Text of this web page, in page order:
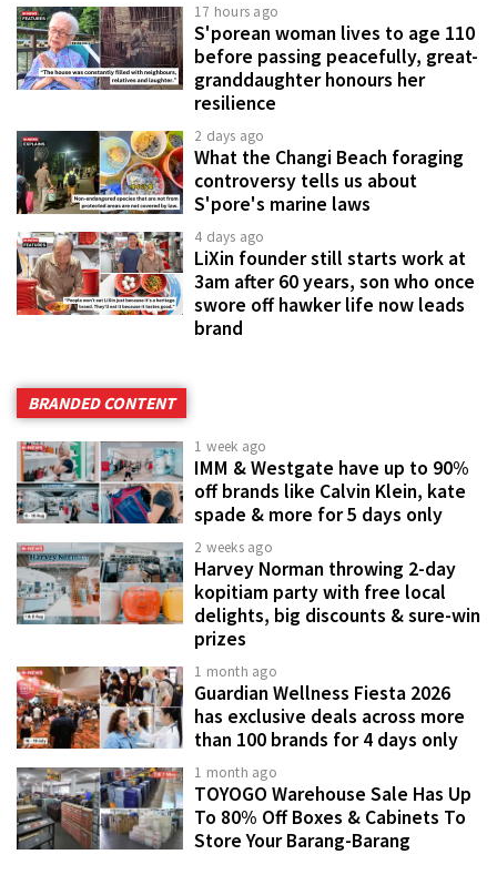
17 hours ago
S'porean woman lives to age 110
before passing peacefully, great-
granddaughter honours her
resilience
2 days ago
What the Changi Beach foraging
controversy tells us about
S'pore's marine laws
4 days ago
LiXin founder still starts work at
3am after 60 years, son who once
swore off hawker life now leads
brand
BRANDED CONTENT
1 week ago
IMM & Westgate have up to 90%
off brands like Calvin Klein, kate
spade & more for 5 days only
2 weeks ago
Harvey Norman throwing 2-day
kopitiam party with free local
delights, big discounts & sure-win
prizes
1 month ago
Guardian Wellness Fiesta 2026
has exclusive deals across more
than 100 brands for 4 days only
1 month ago
TOYOGO Warehouse Sale Has Up
To 80% Off Boxes & Cabinets To
Store Your Barang-Barang